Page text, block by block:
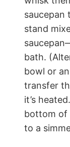
saucepan
stand
bath.
bowl or
transfer
it’s
bottom of
to a